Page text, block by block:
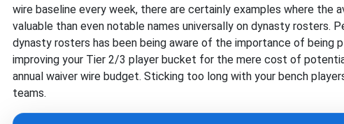
wire baseline every week, there are certainly examples where the
valuable than even notable names universally on dynasty rosters.
dynasty rosters has been being aware of the importance of being
improving your Tier 2/3 player bucket for the mere cost of
annual waiver wire budget. Sticking too long with your bench
teams.